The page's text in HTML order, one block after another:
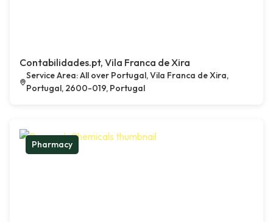
Contabilidades.pt, Vila Franca de Xira
Service Area: All over Portugal, Vila Franca de Xira,
Portugal, 2600-019, Portugal
Pharmacy